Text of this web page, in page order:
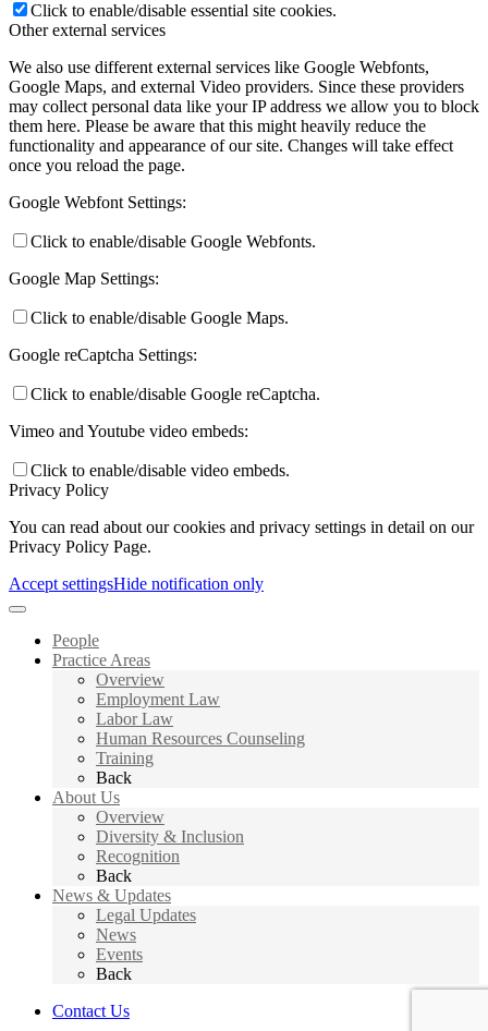
Click to enable/disable essential site cookies.
Other external services
We also use different external services like Google Webfonts,
Google Maps, and external Video providers. Since these providers
may collect personal data like your IP address we allow you to block
them here. Please be aware that this might heavily reduce the
functionality and appearance of our site. Changes will take effect
once you reload the page.
Google Webfont Settings:
Click to enable/disable Google Webfonts.
Google Map Settings:
Click to enable/disable Google Maps.
Google reCaptcha Settings:
Click to enable/disable Google reCaptcha.
Vimeo and Youtube video embeds:
Click to enable/disable video embeds.
Privacy Policy
You can read about our cookies and privacy settings in detail on our
Privacy Policy Page.
Accept settingsHide notification only
People
Practice Areas
Overview
Employment Law
Labor Law
Human Resources Counseling
Training
Back
About Us
Overview
Diversity & Inclusion
Recognition
Back
News & Updates
Legal Updates
News
Events
Back
Contact Us